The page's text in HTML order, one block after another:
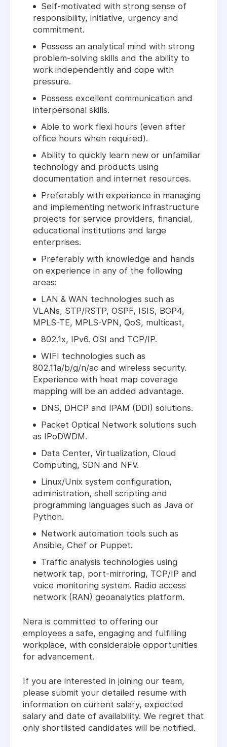
Self-motivated with strong sense of
responsibility, initiative, urgency and
commitment.
Possess an analytical mind with strong
problem-solving skills and the ability to
work independently and cope with
pressure.
Possess excellent communication and
interpersonal skills.
Able to work flexi hours (even after
office hours when required).
Ability to quickly learn new or unfamiliar
technology and products using
documentation and internet resources.
Preferably with experience in managing
and implementing network infrastructure
projects for service providers, financial,
educational institutions and large
enterprises.
Preferably with knowledge and hands
on experience in any of the following
areas:
LAN & WAN technologies such as
VLANs, STP/RSTP, OSPF, ISIS, BGP4,
MPLS-TE, MPLS-VPN, QoS, multicast,
802.1x, IPv6. OSI and TCP/IP.
WIFI technologies such as
802.11a/b/g/n/ac and wireless security.
Experience with heat map coverage
mapping will be an added advantage.
DNS, DHCP and IPAM (DDI) solutions.
Packet Optical Network solutions such
as IPoDWDM.
Data Center, Virtualization, Cloud
Computing, SDN and NFV.
Linux/Unix system configuration,
administration, shell scripting and
programming languages such as Java or
Python.
Network automation tools such as
Ansible, Chef or Puppet.
Traffic analysis technologies using
network tap, port-mirroring, TCP/IP and
voice monitoring system. Radio access
network (RAN) geoanalytics platform.
Nera is committed to offering our
employees a safe, engaging and fulfilling
workplace, with considerable opportunities
for advancement.
If you are interested in joining our team,
please submit your detailed resume with
information on current salary, expected
salary and date of availability. We regret that
only shortlisted candidates will be notified.